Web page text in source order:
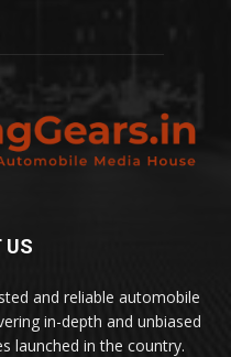
US
and reliable automobile
in-depth and unbiased
launched in the country.